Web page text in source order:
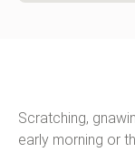
Scratching,
early morning or